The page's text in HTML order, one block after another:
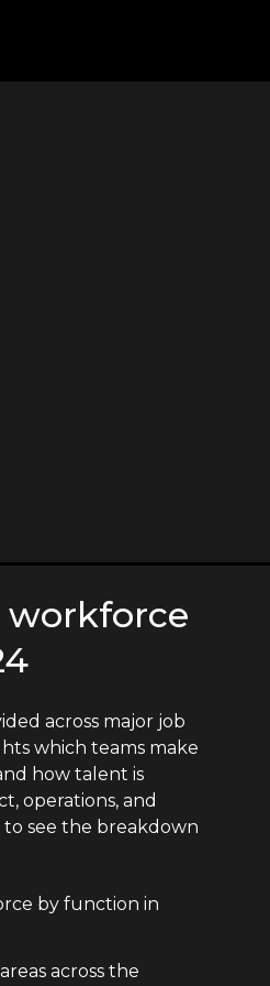
workforce
across major job
which teams make
how talent is
operations, and
see the breakdown
by function in
across the